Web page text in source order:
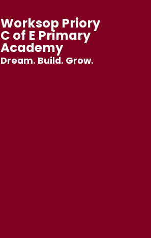
Worksop Priory
C of E Primary
Academy
Dream. Build. Grow.